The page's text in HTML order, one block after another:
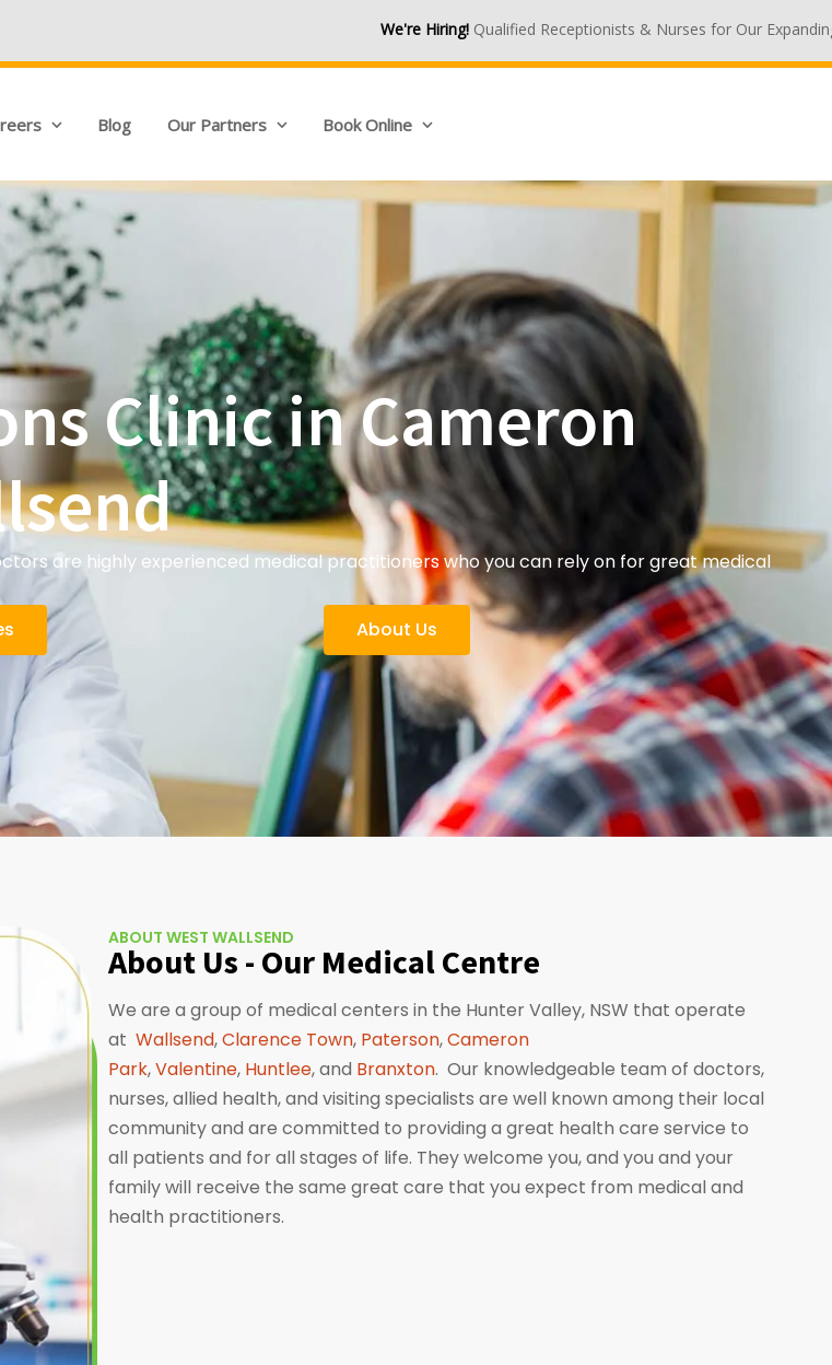
Qualified Receptionists & Nurses for Our Expanding Medical
Blog Our Partners Book Online
Clinic in Cameron
are highly experienced medical practitioners who you can rely on for great medical
About Us
ABOUT WEST WALLSEND
About Us - Our Medical Centre
We are a group of medical centers in the Hunter Valley, NSW that operate
at Wallsend,Clarence Town, Paterson,Cameron
Park,Valentine, Huntlee, and Branxton. Our knowledgeable team of doctors,
nurses, allied health, and visiting specialists are well known among their local
community and are committed to providing a great health care service to
all patients and for all stages of life. They welcome you, and you and your
family will receive the same great care that you expect from medical and
health practitioners.